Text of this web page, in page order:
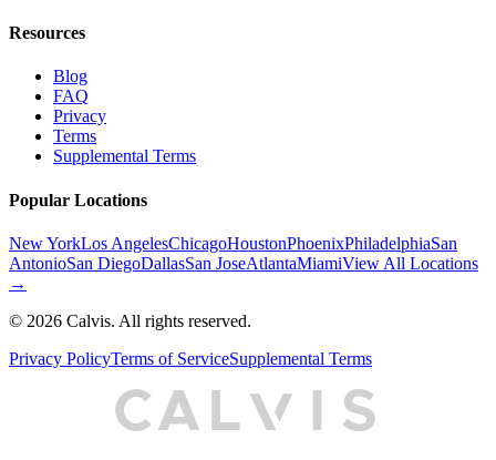
Resources
Blog
FAQ
Privacy
Terms
Supplemental Terms
Popular Locations
New YorkLos AngelesChicagoHoustonPhoenixPhiladelphiaSan
AntonioSan DiegoDallasSan JoseAtlantaMiamiView All Locations
→
© 2026 Calvis. All rights reserved.
Privacy PolicyTerms of ServiceSupplemental Terms
CA L S